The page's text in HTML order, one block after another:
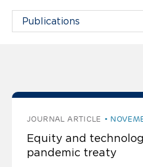
Filter Projects By:
The latest
JOURNAL ARTICLE
Equity and
pandemic treaty